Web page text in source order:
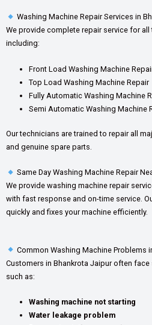
Washing Machine Repair Services in
We provide complete repair service for
including:
Front Load Washing Machine
Top Load Washing Machine Repair
Fully Automatic Washing Machine
Semi Automatic Washing Machine
Our technicians are trained to repair all
and genuine spare parts.
Same Day Washing Machine Repair
We provide washing machine repair
with fast response and on-time service.
quickly and fixes your machine efficiently.
Common Washing Machine Problems
Customers in Bhankrota Jaipur often
such as:
Washing machine not starting
Water leakage problem